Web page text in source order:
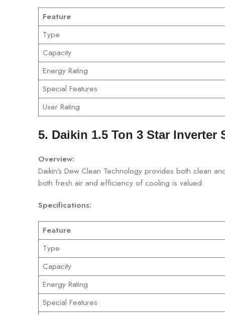
Feature
Type
Capacity
Energy Rating
Special Features
User Rating
5. Daikin 1.5 Ton 3 Star Inverter
Overview:
Daikin’s Dew Clean Technology provides both clean
both fresh air and efficiency of cooling is valued.
Specifications:
Feature
Type
Capacity
Energy Rating
Special Features